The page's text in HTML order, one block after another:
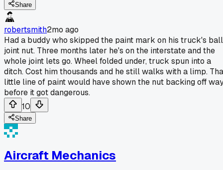
Share
robertsmith2mo ago
Had a buddy who skipped the paint mark on his truck's ball
joint nut. Three months later he's on the interstate and the
whole joint lets go. Wheel folded under, truck spun into a
ditch. Cost him thousands and he still walks with a limp.
little line of paint would have shown the nut backing off
before it got dangerous.
10
Share
Aircraft Mechanics